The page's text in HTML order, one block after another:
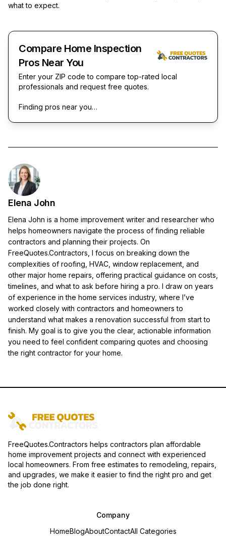
what to expect.
Compare Home Inspection
Pros Near You
Enter your ZIP code to compare top-rated local
professionals and request free quotes.
Finding pros near you…
Elena John
Elena John is a home improvement writer and researcher who
helps homeowners navigate the process of finding reliable
contractors and planning their projects. On
FreeQuotes.Contractors, I focus on breaking down the
complexities of roofing, HVAC, window replacement, and
other major home repairs, offering practical guidance on costs,
timelines, and what to ask before hiring a pro. I draw on years
of experience in the home services industry, where I’ve
worked closely with contractors and homeowners to
understand what makes a renovation successful from start to
finish. My goal is to give you the clear, actionable information
you need to feel confident comparing quotes and choosing
the right contractor for your home.
FreeQuotes.Contractors helps contractors plan affordable
home improvement projects and connect with experienced
local homeowners. From free estimates to remodeling, repairs,
and upgrades, we make it easier to find the right pro and get
the job done right.
Company
HomeBlogAboutContactAll Categories